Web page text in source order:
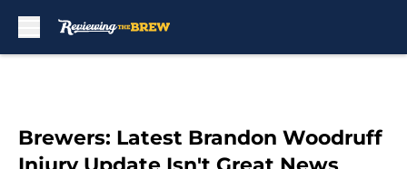
Brewers: Latest Brandon Woodruff